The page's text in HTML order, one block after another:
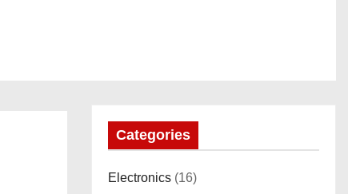
Categories
Electronics (16)